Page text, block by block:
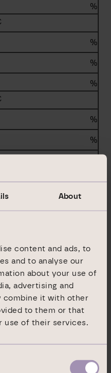
About
content and ads, to
and to analyse our
about your use of
advertising and
combine it with other
to them or that
use of their services.
%
%
%
%
%
%
Inc.
Company,